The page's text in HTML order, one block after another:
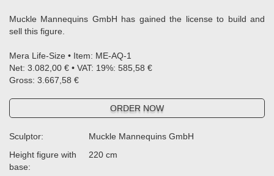
Muckle Mannequins GmbH has gained the license to build and
sell this figure.
Mera Life-Size • Item: ME-AQ-1
Net: 3.082,00 € • VAT: 19%: 585,58 €
Gross: 3.667,58 €
ORDER NOW
Sculptor:
Muckle Mannequins GmbH
Height figure with
base:
220 cm